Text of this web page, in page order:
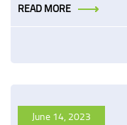
READ MORE
June 14, 2023